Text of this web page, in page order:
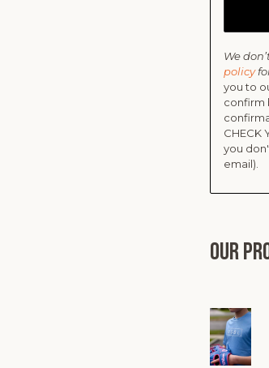
We
policy
you to
confirm
CHECK
you
email).
Our